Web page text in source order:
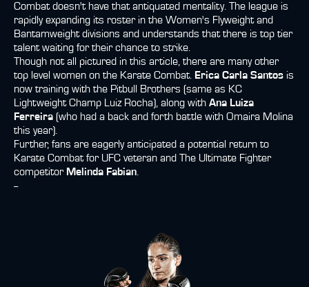
Combat doesn't have that antiquated mentality. The league is
rapidly expanding its roster in the Women's Flyweight and
Bantamweight divisions and understands that there is top tier
talent waiting for their chance to strike.
Though not all pictured in this article, there are many other
top level women on the Karate Combat. Erica Carla Santos is
now training with the Pitbull Brothers (same as KC
Lightweight Champ Luiz Rocha), along with Ana Luiza
Ferreira (who had a back and forth battle with Omaira Molina
this year).
Further, fans are eagerly anticipated a potential return to
Karate Combat for UFC veteran and The Ultimate Fighter
competitor Melinda Fabian
--